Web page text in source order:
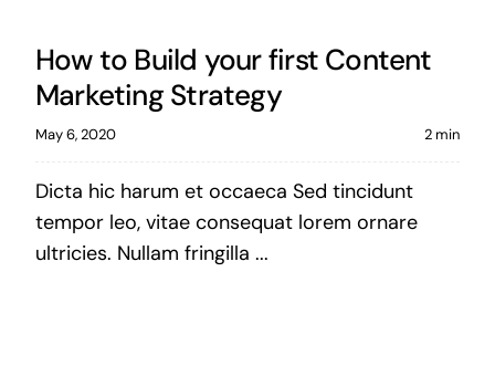
How to Build your first Content
Marketing Strategy
May 6, 2020 2 min
Dicta hic harum et occaeca Sed tincidunt
tempor leo, vitae consequat lorem ornare
ultricies. Nullam fringilla ...